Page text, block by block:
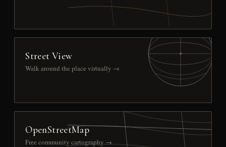
Street View
Walk around the place virtually →
OpenStreetMap
Free community cartography →